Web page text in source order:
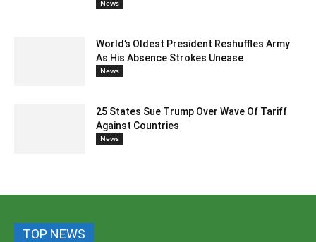
News
World’s Oldest President Reshuffles Army
As His Absence Strokes Unease
News
25 States Sue Trump Over Wave Of Tariff
Against Countries
News
TOP NEWS